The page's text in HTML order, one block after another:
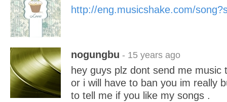
http://eng.musicshake.com/
nogungbu - 15 years ago
hey guys plz dont send me music
or i will have to ban you im really
to tell me if you like my songs .